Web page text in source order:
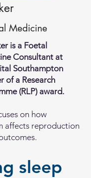
Medicine
is a Foetal
Consultant at
Southampton
of a Research
(RLP) award.
on how
affects reproduction
sleep